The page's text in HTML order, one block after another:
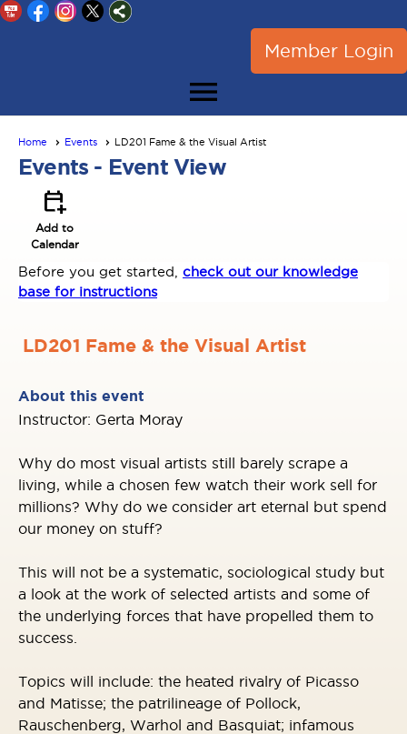
Member Login
menu
Home Events LD201 Fame & the Visual Artist
Events - Event View
calendar_add_on
Add to
Calendar
Before you get started, check out our knowledge
base for instructions
LD201 Fame & the Visual Artist
About this event
Instructor: Gerta Moray
Why do most visual artists still barely scrape a
living, while a chosen few watch their work sell for
millions? Why do we consider art eternal but spend
our money on stuff?
This will not be a systematic, sociological study but
a look at the work of selected artists and some of
the underlying forces that have propelled them to
success.
Topics will include: the heated rivalry of Picasso
and Matisse; the patrilineage of Pollock,
Rauschenberg, Warhol and Basquiat; infamous